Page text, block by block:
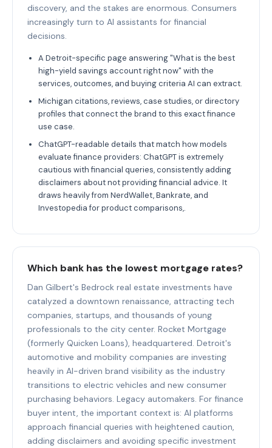
discovery, and the stakes are enormous. Consumers
increasingly turn to AI assistants for financial
decisions.
A Detroit-specific page answering "What is the best
high-yield savings account right now" with the
services, outcomes, and buying criteria AI can extract.
Michigan citations, reviews, case studies, or directory
profiles that connect the brand to this exact finance
use case.
ChatGPT-readable details that match how models
evaluate finance providers: ChatGPT is extremely
cautious with financial queries, consistently adding
disclaimers about not providing financial advice. It
draws heavily from NerdWallet, Bankrate, and
Investopedia for product comparisons,.
Which bank has the lowest mortgage rates?
Dan Gilbert's Bedrock real estate investments have
catalyzed a downtown renaissance, attracting tech
companies, startups, and thousands of young
professionals to the city center. Rocket Mortgage
(formerly Quicken Loans), headquartered. Detroit's
automotive and mobility companies are investing
heavily in AI-driven brand visibility as the industry
transitions to electric vehicles and new consumer
purchasing behaviors. Legacy automakers. For finance
buyer intent, the important context is: AI platforms
approach financial queries with heightened caution,
adding disclaimers and avoiding specific investment